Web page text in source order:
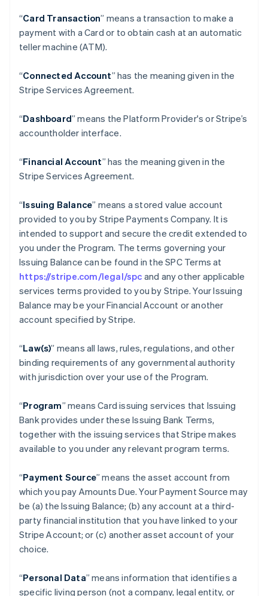
“Card Transaction” means a transaction to make a
payment with a Card or to obtain cash at an automatic
teller machine (ATM).
“Connected Account” has the meaning given in the
Stripe Services Agreement.
“Dashboard” means the Platform Provider's or Stripe’s
accountholder interface.
“Financial Account” has the meaning given in the
Stripe Services Agreement.
“Issuing Balance” means a stored value account
provided to you by Stripe Payments Company. It is
intended to support and secure the credit extended to
you under the Program. The terms governing your
Issuing Balance can be found in the SPC Terms at
https://stripe.com/legal/spc and any other applicable
services terms provided to you by Stripe. Your Issuing
Balance may be your Financial Account or another
account specified by Stripe.
“Law(s)” means all laws, rules, regulations, and other
binding requirements of any governmental authority
with jurisdiction over your use of the Program.
“Program” means Card issuing services that Issuing
Bank provides under these Issuing Bank Terms,
together with the issuing services that Stripe makes
available to you under any relevant program terms.
“Payment Source” means the asset account from
which you pay Amounts Due. Your Payment Source may
be (a) the Issuing Balance; (b) any account at a third-
party financial institution that you have linked to your
Stripe Account; or (c) another asset account of your
choice.
“Personal Data” means information that identifies a
specific living person (not a company, legal entity, or